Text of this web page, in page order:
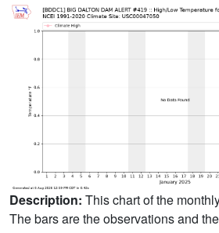
Description: This chart of the
The bars are the observations and